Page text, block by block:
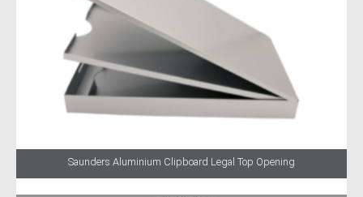
Saunders Aluminium Clipboard Legal Top Opening